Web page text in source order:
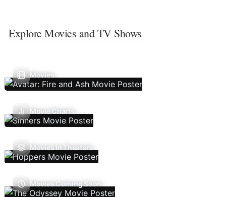
Explore Movies and TV Shows
Movies
Movie Charts
Movies In Theaters
Movies Coming Soon